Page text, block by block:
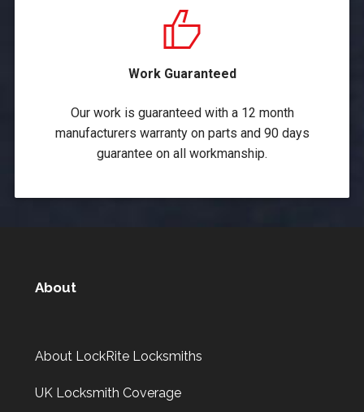
Work Guaranteed
Our work is guaranteed with a 12 month
manufacturers warranty on parts and 90 days
guarantee on all workmanship.
About
About LockRite Locksmiths
UK Locksmith Coverage